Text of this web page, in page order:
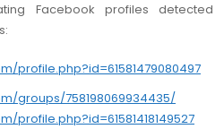
Facebook profiles detected
profile.php?id=61581479080497
groups/758198069934435/
profile.php?id=61581418149527